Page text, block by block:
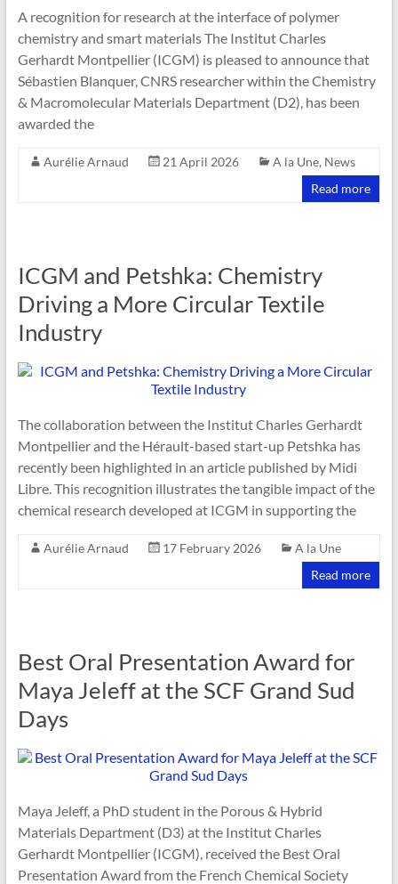
A recognition for research at the interface of polymer
chemistry and smart materials The Institut Charles
Gerhardt Montpellier (ICGM) is pleased to announce that
Sébastien Blanquer, CNRS researcher within the Chemistry
& Macromolecular Materials Department (D2), has been
awarded the
Aurélie Arnaud 21 April 2026 A la Une, News
Read more
ICGM and Petshka: Chemistry
Driving a More Circular Textile
Industry
The collaboration between the Institut Charles Gerhardt
Montpellier and the Hérault-based start-up Petshka has
recently been highlighted in an article published by Midi
Libre. This recognition illustrates the tangible impact of the
chemical research developed at ICGM in supporting the
Aurélie Arnaud 17 February 2026
A la Une
Read more
Best Oral Presentation Award for
Maya Jeleff at the SCF Grand Sud
Days
Maya Jeleff, a PhD student in the Porous & Hybrid
Materials Department (D3) at the Institut Charles
Gerhardt Montpellier (ICGM), received the Best Oral
Presentation Award from the French Chemical Society